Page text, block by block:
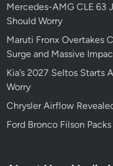
Mercedes-AMG CLE 63
Should Worry
Maruti Fronx Overtakes
Surge and Massive
Kia’s 2027 Seltos Starts
Worry
Chrysler Airflow
Ford Bronco Filson